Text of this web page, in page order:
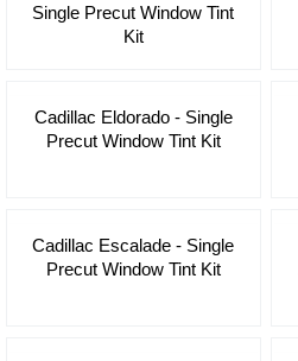
Single Precut Window Tint
Kit
Cadillac Eldorado - Single
Precut Window Tint Kit
Cadillac Escalade - Single
Precut Window Tint Kit